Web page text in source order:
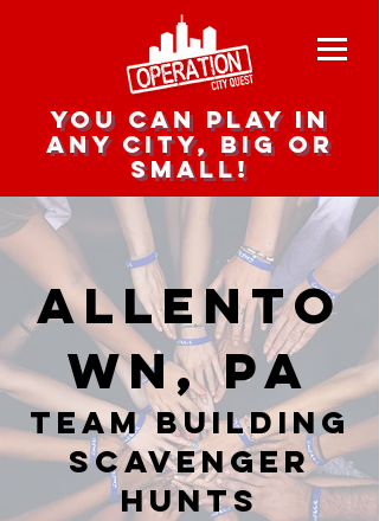
you can play in
any city, big or
small!
Allento
wn, PA
team building
scavenger
hunts